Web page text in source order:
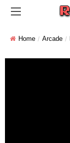
Home Arcade